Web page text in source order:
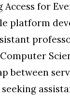
Access for
platform
between